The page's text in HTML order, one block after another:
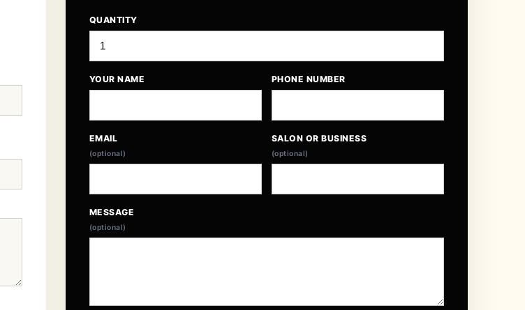
QUANTITY
YOUR NAME PHONE NUMBER
EMAIL
(optional)
SALON OR BUSINESS
(optional)
MESSAGE
(optional)